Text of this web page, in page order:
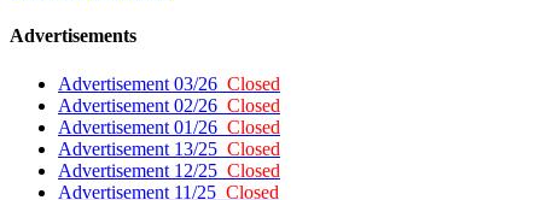
Advertisements
Advertisement 03/26 Closed
Advertisement 02/26 Closed
Advertisement 01/26 Closed
Advertisement 13/25 Closed
Advertisement 12/25 Closed
Advertisement 11/25 Closed